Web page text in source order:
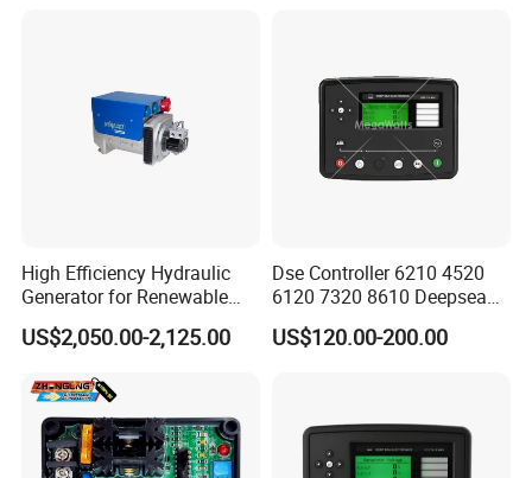
High Efficiency Hydraulic
Generator for Renewable
Energy Systems
US$2,050.00-2,125.00
Dse Controller 6210 4520
6120 7320 8610 Deepsea
for Generator Set
US$120.00-200.00